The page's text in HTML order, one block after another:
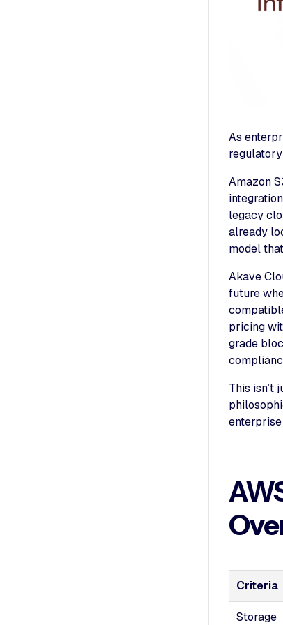
As
Amazon
legacy
already
model
Akave
future
pricing
grade
This isn’t
Criteria
Storage